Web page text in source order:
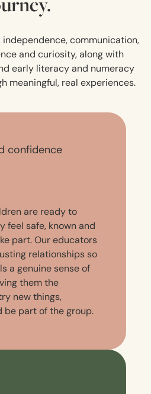
independence, communication,
and curiosity, along with
early literacy and numeracy
meaningful, real experiences.
confidence
are ready to
feel safe, known and
part. Our educators
relationships so
a genuine sense of
them the
new things,
be part of the group.